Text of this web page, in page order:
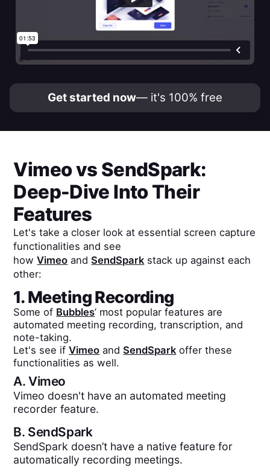
Get started now— it's 100% free
Vimeovs SendSpark:
Deep-Dive Into Their
Features
Let's take a closer look at essential screen capture
functionalities and see
howVimeo andSendSpark stack up against each
other:
1. Meeting Recording
Some of Bubbles’ most popular features are
automated meeting recording, transcription, and
note-taking.
Let's see ifVimeo andSendSpark offer these
functionalities as well.
A.Vimeo
Vimeo doesn't have an automated meeting
recorder feature.
B. SendSpark
SendSpark doesn’t have a native feature for
automatically recording meetings.